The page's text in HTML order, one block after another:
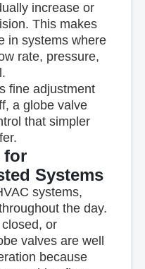
increase or
This makes
in systems where
rate, pressure,
fine adjustment
a globe valve
that simpler
for
Systems
systems,
the day.
or
valves are well
because